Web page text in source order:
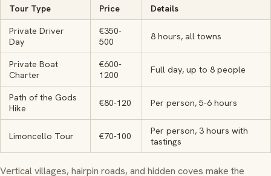
Tour Type Price Details
Private Driver
Day
€350-
500
8 hours, all towns
Private Boat
Charter
€600-
1200
Full day, up to 8 people
Path of the Gods
Hike
€80-120 Per person, 5-6 hours
Limoncello Tour €70-100
Per person, 3 hours with
tastings
Vertical villages, hairpin roads, and hidden coves make the